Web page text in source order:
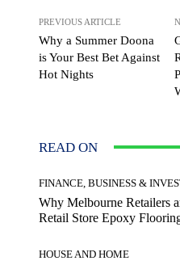
PREVIOUS ARTICLE
Why a Summer Doona
is Your Best Bet Against
Hot Nights
READ ON
FINANCE, BUSINESS &
Why Melbourne Retailers
Retail Store Epoxy
HOUSE AND HOME